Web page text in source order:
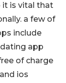
it is vital that
a few of
include
app
of charge
ios